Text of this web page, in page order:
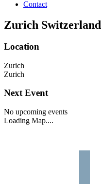
Contact
Zurich Switzerland
Location
Zurich
Zurich
Next Event
No upcoming events
Loading Map....